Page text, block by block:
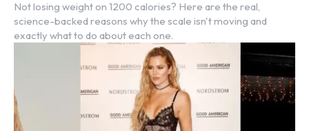
Not losing weight on 1200 calories? Here are the real,
science-backed reasons why the scale isn't moving and
exactly what to do about each one.